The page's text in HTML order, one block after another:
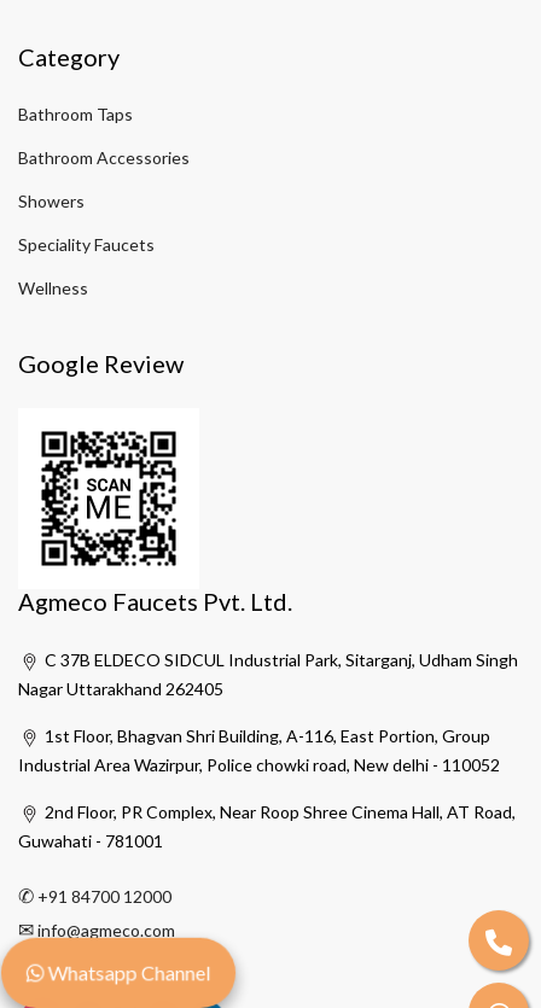
Category
Bathroom Taps
Bathroom Accessories
Showers
Speciality Faucets
Wellness
Google Review
Agmeco Faucets Pvt. Ltd.
C 37B ELDECO SIDCUL Industrial Park, Sitarganj, Udham Singh
Nagar Uttarakhand 262405
1st Floor, Bhagvan Shri Building, A-116, East Portion, Group
Industrial Area Wazirpur, Police chowki road, New delhi - 110052
2nd Floor, PR Complex, Near Roop Shree Cinema Hall, AT Road,
Guwahati - 781001
✆ +91 84700 12000
✉info@agmeco.com
Whatsapp Channel